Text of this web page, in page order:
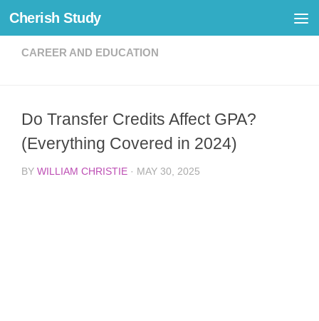
Skip to content
Cherish Study
CAREER AND EDUCATION
Do Transfer Credits Affect GPA?
(Everything Covered in 2024)
BY WILLIAM CHRISTIE · MAY 30, 2025